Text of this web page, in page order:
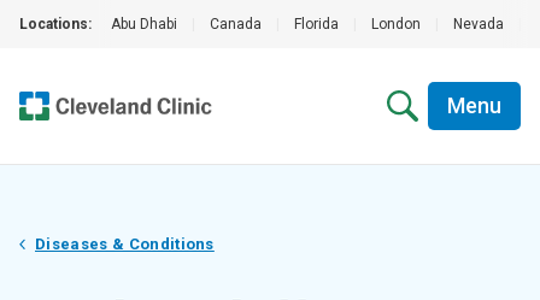
Locations: Abu Dhabi Canada Florida London Nevada
Menu
Diseases & Conditions